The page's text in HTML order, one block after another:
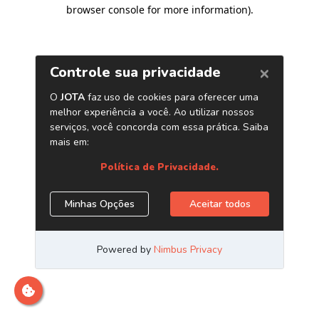
browser console for more information).